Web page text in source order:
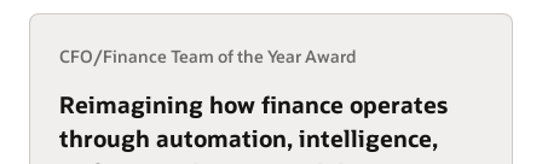
CFO/Finance Team of the Year Award
Reimagining how finance operates
through automation, intelligence,